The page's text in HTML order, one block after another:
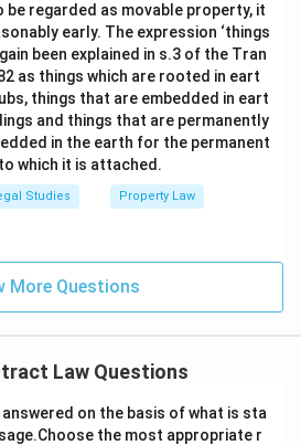
regarded as movable property, it
early. The expression ‘things
been explained in s.3 of the Tran
as things which are rooted in eart
things that are embedded in eart
and things that are permanently
in the earth for the permanent
which it is attached.
Studies Property Law
More Questions
Law Questions
on the basis of what is sta
the most appropriate r